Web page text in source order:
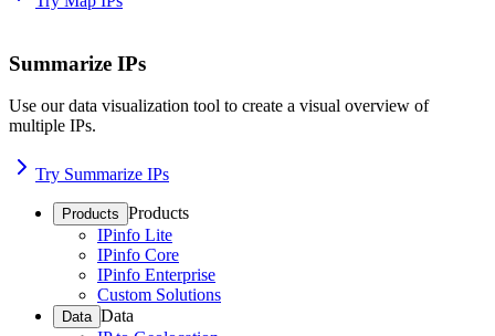
Summarize IPs
Use our data visualization tool to create a visual overview of
multiple IPs.
Try Summarize IPs
Products Products
IPinfo Lite
IPinfo Core
IPinfo Enterprise
Custom Solutions
Data Data